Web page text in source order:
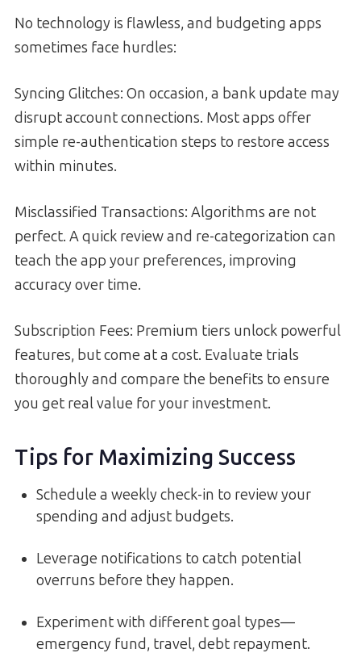
No technology is flawless, and budgeting apps
sometimes face hurdles:
Syncing Glitches: On occasion, a bank update may
disrupt account connections. Most apps offer
simple re-authentication steps to restore access
within minutes.
Misclassified Transactions: Algorithms are not
perfect. A quick review and re-categorization can
teach the app your preferences, improving
accuracy over time.
Subscription Fees: Premium tiers unlock powerful
features, but come at a cost. Evaluate trials
thoroughly and compare the benefits to ensure
you get real value for your investment.
Tips for Maximizing Success
Schedule a weekly check-in to review your
spending and adjust budgets.
Leverage notifications to catch potential
overruns before they happen.
Experiment with different goal types—
emergency fund, travel, debt repayment.